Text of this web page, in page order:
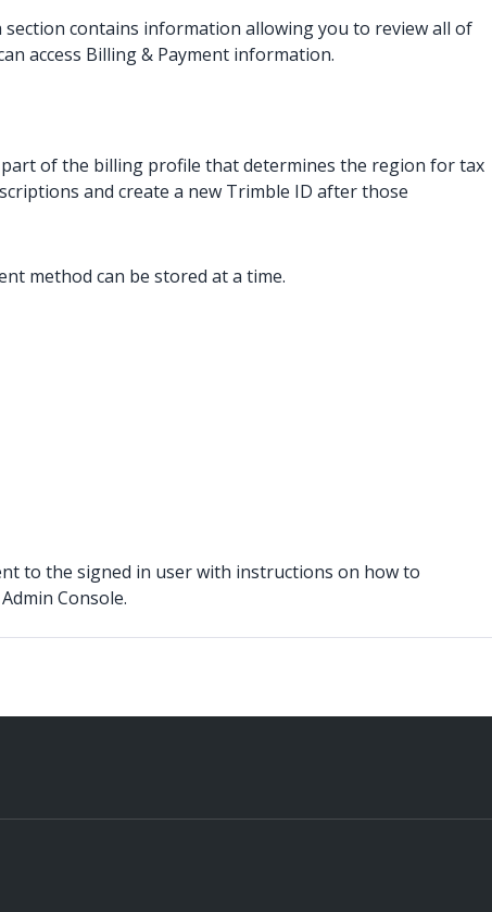
section contains information allowing you to review all of
access Billing & Payment information.
part of the billing profile that determines the region for tax
and create a new Trimble ID after those
method can be stored at a time.
to the signed in user with instructions on how to
Console.